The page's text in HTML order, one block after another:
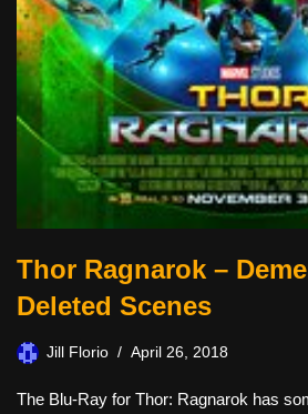
Thor Ragnarok –
Deleted Scenes
Jill Florio April 26, 2018
The Blu-Ray for Thor: Ragnarok has